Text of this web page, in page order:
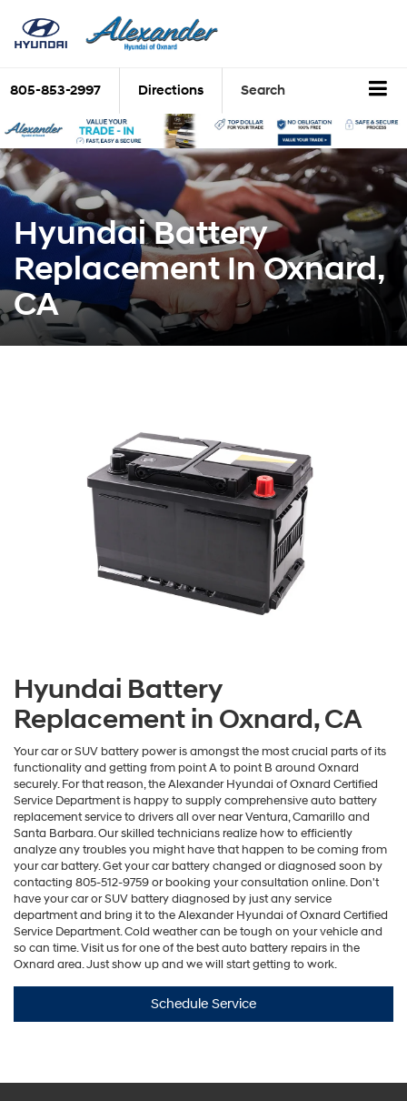
805-853-2997 Directions Search
Hyundai Battery
Replacement In Oxnard,
CA
Hyundai Battery
Replacement in Oxnard, CA
Your car or SUV battery power is amongst the most crucial parts of its
functionality and getting from point A to point B around Oxnard
securely. For that reason, the Alexander Hyundai of Oxnard Certified
Service Department is happy to supply comprehensive auto battery
replacement service to drivers all over near Ventura, Camarillo and
Santa Barbara. Our skilled technicians realize how to efficiently
analyze any troubles you might have that happen to be coming from
your car battery. Get your car battery changed or diagnosed soon by
contacting 805-512-9759or booking your consultation online. Don't
have your car or SUV battery diagnosed by just any service
department and bring it to the Alexander Hyundai of Oxnard Certified
Service Department. Cold weather can be tough on your vehicle and
so can time. Visit us for one of the best auto battery repairs in the
Oxnard area. Just show up and we will start getting to work.
Schedule Service